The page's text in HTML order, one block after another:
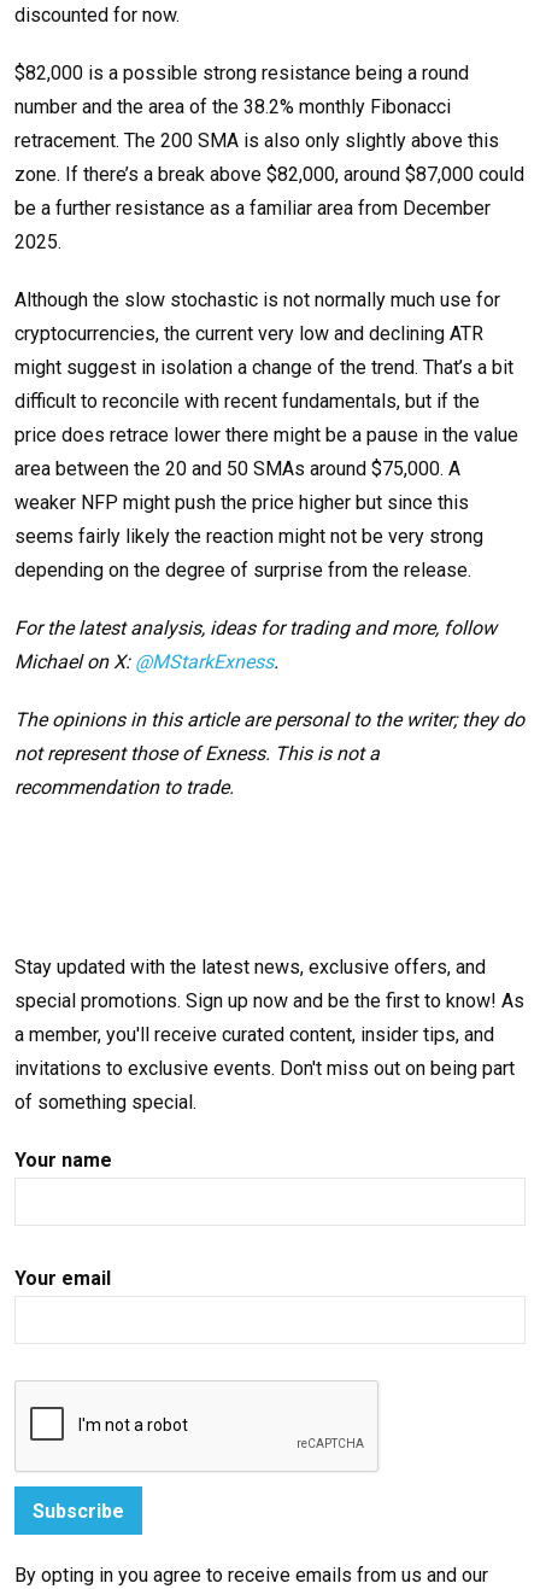
discounted for now.
$82,000 is a possible strong resistance being a round
number and the area of the 38.2% monthly Fibonacci
retracement. The 200 SMA is also only slightly above this
zone. If there’s a break above $82,000, around $87,000 could
be a further resistance as a familiar area from December
2025.
Although the slow stochastic is not normally much use for
cryptocurrencies, the current very low and declining ATR
might suggest in isolation a change of the trend. That’s a bit
difficult to reconcile with recent fundamentals, but if the
price does retrace lower there might be a pause in the value
area between the 20 and 50 SMAs around $75,000. A
weaker NFP might push the price higher but since this
seems fairly likely the reaction might not be very strong
depending on the degree of surprise from the release.
For the latest analysis, ideas for trading and more, follow
Michael on X: @MStarkExness.
The opinions in this article are personal to the writer; they do
not represent those of Exness. This is not a
recommendation to trade.
Stay updated with the latest news, exclusive offers, and
special promotions. Sign up now and be the first to know! As
a member, you'll receive curated content, insider tips, and
invitations to exclusive events. Don't miss out on being part
of something special.
Your name
Your email
By opting in you agree to receive emails from us and our